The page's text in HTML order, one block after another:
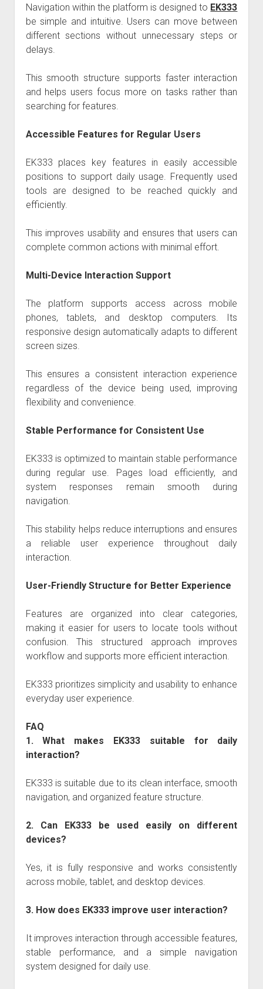
Navigation within the platform is designed to EK333
be simple and intuitive. Users can move between
different sections without unnecessary steps or
delays.
This smooth structure supports faster interaction
and helps users focus more on tasks rather than
searching for features.
Accessible Features for Regular Users
EK333 places key features in easily accessible
positions to support daily usage. Frequently used
tools are designed to be reached quickly and
efficiently.
This improves usability and ensures that users can
complete common actions with minimal effort.
Multi-Device Interaction Support
The platform supports access across mobile
phones, tablets, and desktop computers. Its
responsive design automatically adapts to different
screen sizes.
This ensures a consistent interaction experience
regardless of the device being used, improving
flexibility and convenience.
Stable Performance for Consistent Use
EK333 is optimized to maintain stable performance
during regular use. Pages load efficiently, and
system responses remain smooth during
navigation.
This stability helps reduce interruptions and ensures
a reliable user experience throughout daily
interaction.
User-Friendly Structure for Better Experience
Features are organized into clear categories,
making it easier for users to locate tools without
confusion. This structured approach improves
workflow and supports more efficient interaction.
EK333 prioritizes simplicity and usability to enhance
everyday user experience.
FAQ
1. What makes EK333 suitable for daily
interaction?
EK333 is suitable due to its clean interface, smooth
navigation, and organized feature structure.
2. Can EK333 be used easily on different
devices?
Yes, it is fully responsive and works consistently
across mobile, tablet, and desktop devices.
3. How does EK333 improve user interaction?
It improves interaction through accessible features,
stable performance, and a simple navigation
system designed for daily use.